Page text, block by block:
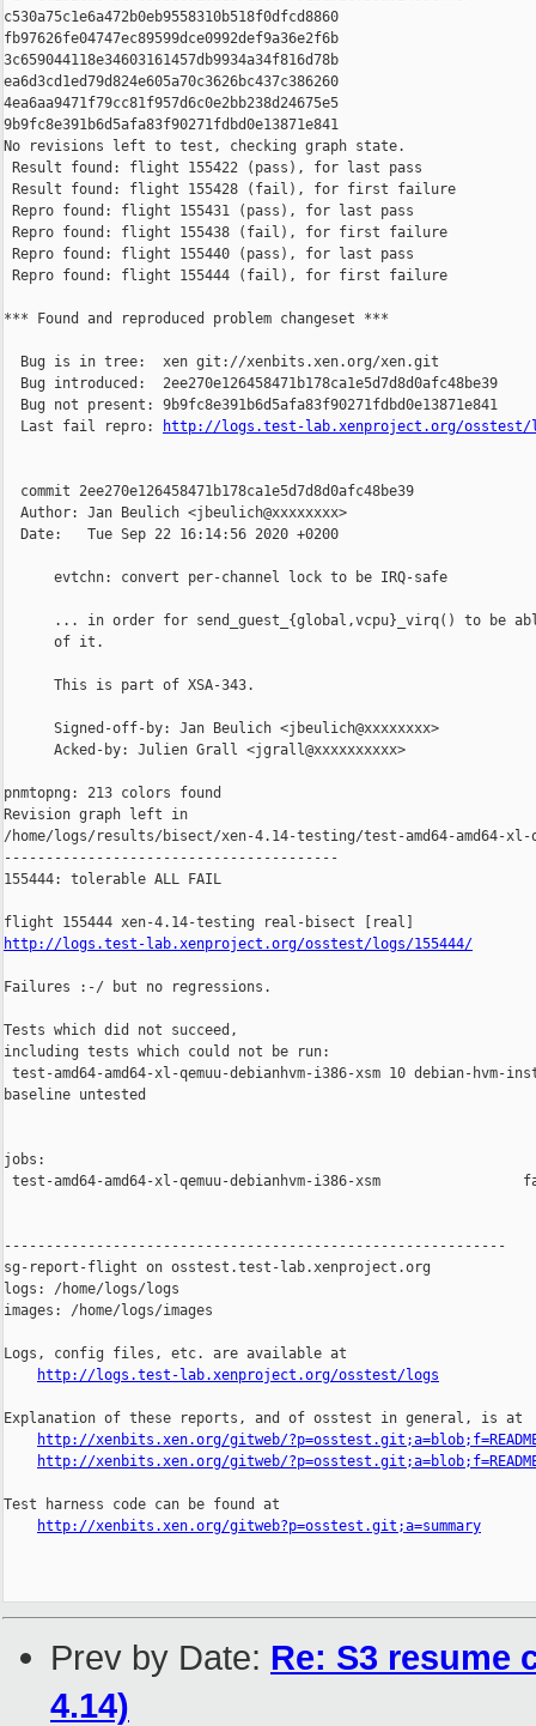
http://logs.test-lab.xenproject.org/osstest/
  commit 2ee270e126458471b178ca1e5d7d8d0afc48be39
  Author: Jan Beulich <jbeulich@xxxxxxxx>
  Date:   Tue Sep 22 16:14:56 2020 +0200
      evtchn: convert per-channel lock to be IRQ-safe
... in order for send_guest_{global,vcpu}_virq() to be
      of it.
      This is part of XSA-343.
      Signed-off-by: Jan Beulich <jbeulich@xxxxxxxx>
      Acked-by: Julien Grall <jgrall@xxxxxxxxxx>
pnmtopng: 213 colors found
Revision graph left in
/home/logs/results/bisect/xen-4.14-testing/test-amd64-amd64-
----------------------------------------
155444: tolerable ALL FAIL
http://logs.test-lab.xenproject.org/osstest/logs/155444/
Failures :-/ but no regressions.
Tests which did not succeed,
including tests which could not be run:
test-amd64-amd64-xl-qemuu-debianhvm-i386-xsm 10 debian-
baseline untested
jobs:
test-amd64-amd64-xl-qemuu-debianhvm-i386-xsm
------------------------------------------------------------
sg-report-flight on osstest.test-lab.xenproject.org
logs: /home/logs/logs
images: /home/logs/images
Logs, config files, etc. are available at
http://logs.test-lab.xenproject.org/osstest/logs
Explanation of these reports, and of osstest in general, is at
http://xenbits.xen.org/gitweb/
http://xenbits.xen.org/gitweb/
Test harness code can be found at
http://xenbits.xen.org/gitweb?p=osstest.git;a=summary
Prev by Date: Re: S3 resume
4.14)